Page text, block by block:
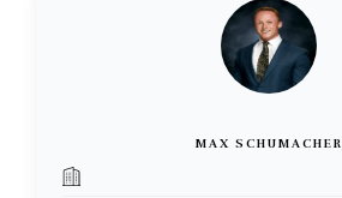
MAX SCHUMACHER